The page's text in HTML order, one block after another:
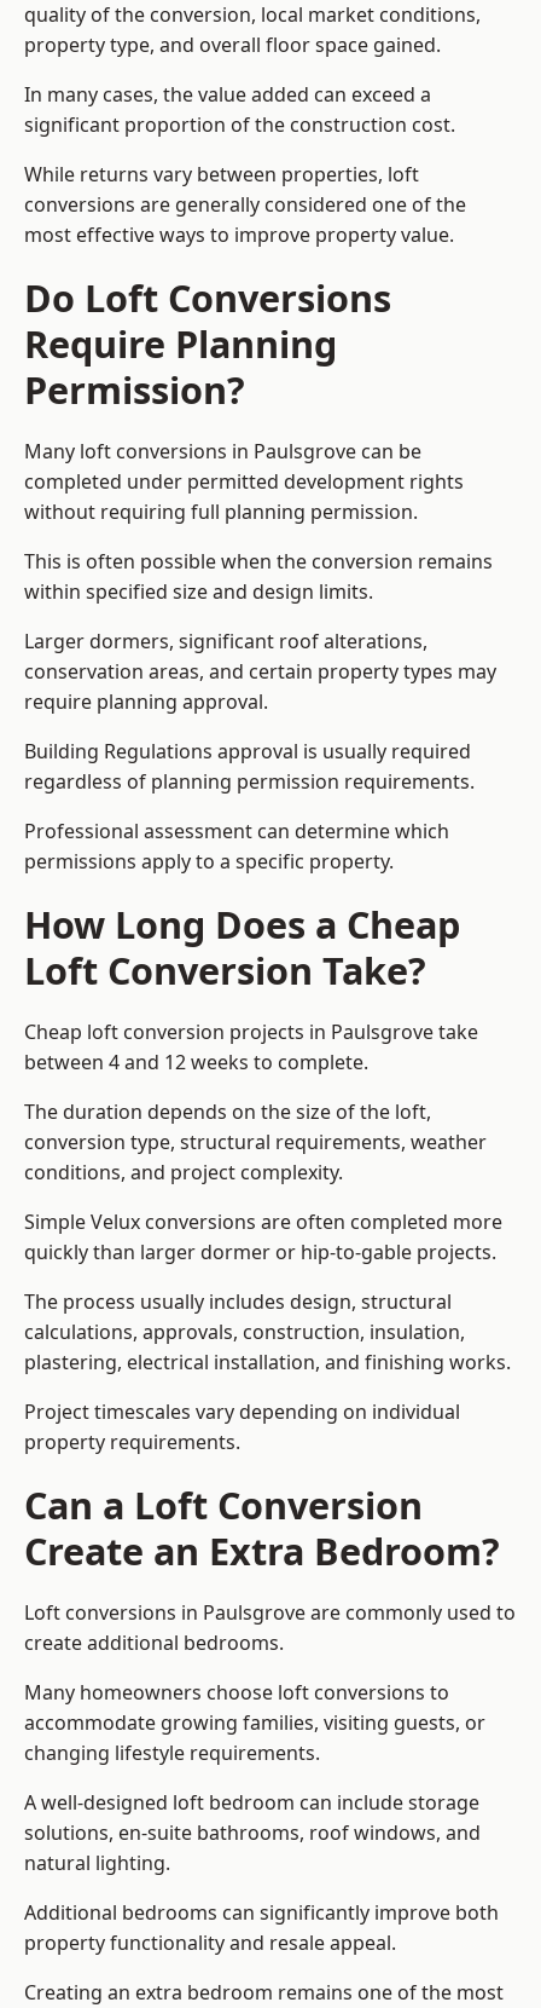
quality of the conversion, local market conditions,
property type, and overall floor space gained.
In many cases, the value added can exceed a
significant proportion of the construction cost.
While returns vary between properties, loft
conversions are generally considered one of the
most effective ways to improve property value.
Do Loft Conversions
Require Planning
Permission?
Many loft conversions in Paulsgrove can be
completed under permitted development rights
without requiring full planning permission.
This is often possible when the conversion remains
within specified size and design limits.
Larger dormers, significant roof alterations,
conservation areas, and certain property types may
require planning approval.
Building Regulations approval is usually required
regardless of planning permission requirements.
Professional assessment can determine which
permissions apply to a specific property.
How Long Does a Cheap
Loft Conversion Take?
Cheap loft conversion projects in Paulsgrove take
between 4 and 12 weeks to complete.
The duration depends on the size of the loft,
conversion type, structural requirements, weather
conditions, and project complexity.
Simple Velux conversions are often completed more
quickly than larger dormer or hip-to-gable projects.
The process usually includes design, structural
calculations, approvals, construction, insulation,
plastering, electrical installation, and finishing works.
Project timescales vary depending on individual
property requirements.
Can a Loft Conversion
Create an Extra Bedroom?
Loft conversions in Paulsgrove are commonly used to
create additional bedrooms.
Many homeowners choose loft conversions to
accommodate growing families, visiting guests, or
changing lifestyle requirements.
A well-designed loft bedroom can include storage
solutions, en-suite bathrooms, roof windows, and
natural lighting.
Additional bedrooms can significantly improve both
property functionality and resale appeal.
Creating an extra bedroom remains one of the most